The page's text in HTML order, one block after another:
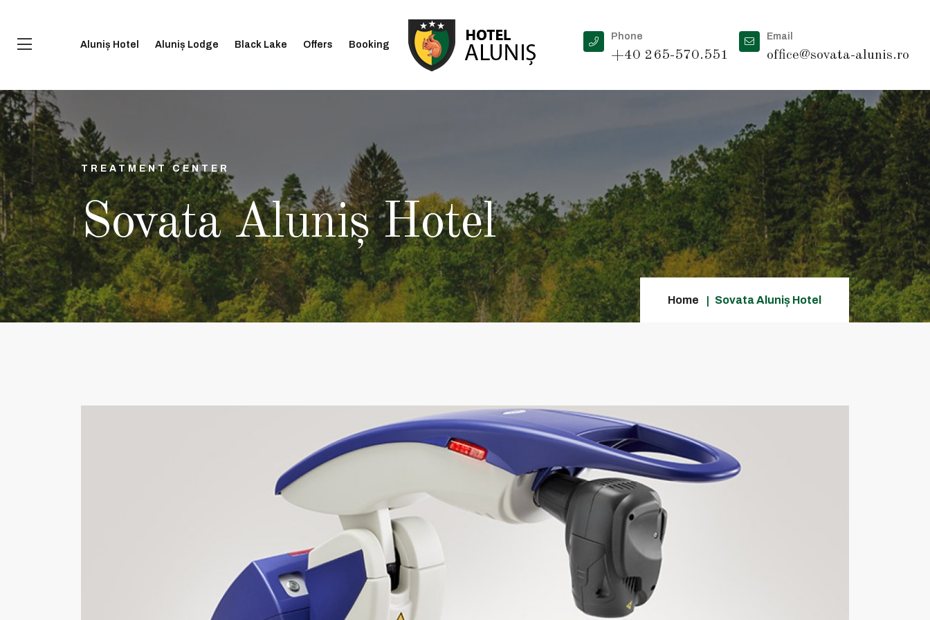
Aluniș Hotel Aluniș Lodge Black Lake Offers Booking
Phone
+40 265-570.551
Email
office@sovata-alunis.ro
TREATMENT CENTER
Sovata Aluniș Hotel
Home Sovata Aluniș Hotel